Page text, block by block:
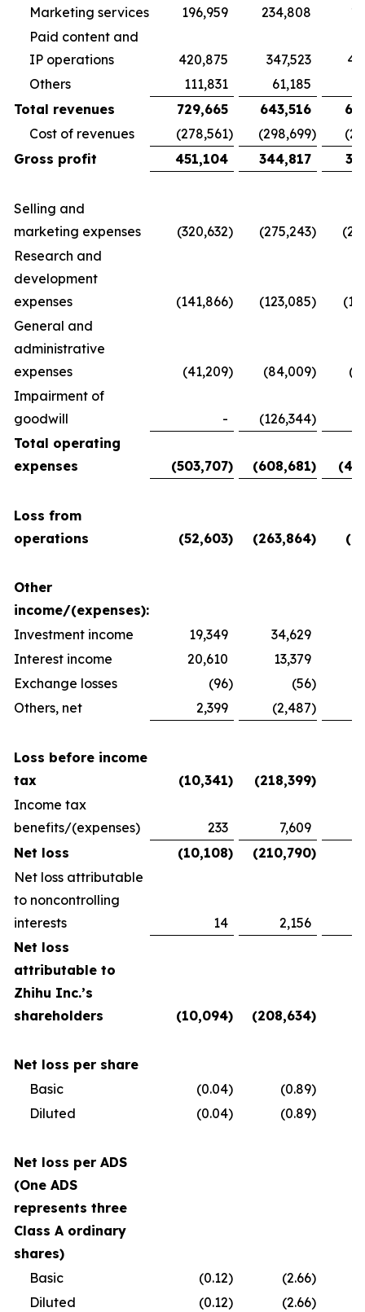
Marketing services
196,959 234,808
Paid content and
IP operations
420,875 347,523
Others
111,831 61,185
Total revenues
729,665 643,516
Cost of revenues
(278,561) (298,699)
Gross profit
451,104 344,817
Selling and
marketing expenses
(320,632) (275,243)
Research and
development
expenses
(141,866) (123,085)
General and
administrative
expenses
(41,209) (84,009)
Impairment of
goodwill
- (126,344)
Total operating
expenses
(503,707) (608,681)
Loss from
operations
(52,603) (263,864)
Other
income/(expenses):
Investment income
19,349 34,629
Interest income
20,610 13,379
Exchange losses
(96) (56)
Others, net
2,399 (2,487)
Loss before income
tax
(10,341) (218,399)
Income tax
benefits/(expenses)
233 7,609
Net loss
(10,108) (210,790)
Net loss attributable
to noncontrolling
interests
14
2,156
Net loss
attributable to
Zhihu Inc.’s
shareholders
(10,094) (208,634)
Net loss per share
Basic
(0.04) (0.89)
Diluted
(0.04) (0.89)
Net loss per ADS
(One ADS
represents three
Class A ordinary
shares)
Basic
(0.12) (2.66)
Diluted
(0.12) (2.66)